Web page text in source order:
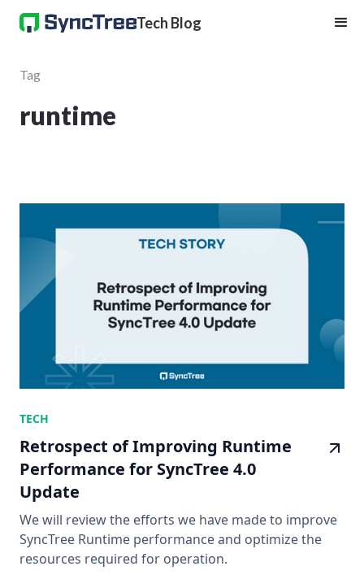
Tech Blog
Tag
runtime
TECH
Retrospect of Improving Runtime
Performance for SyncTree 4.0
Update
We will review the efforts we have made to improve
SyncTree Runtime performance and optimize the
resources required for operation.